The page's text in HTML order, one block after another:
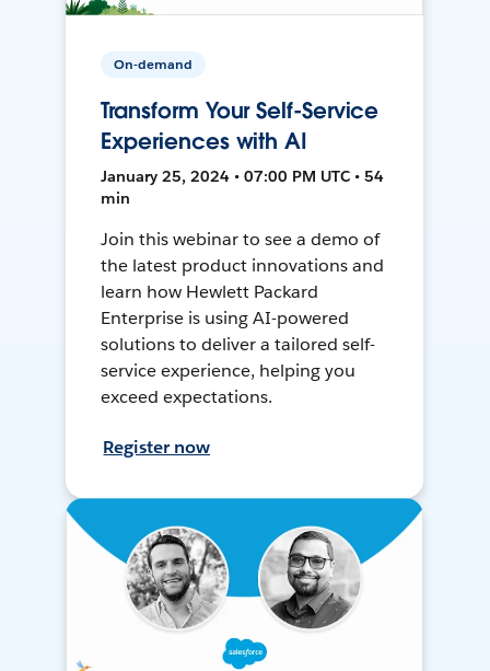
On-demand
Transform Your Self-Service
Experiences with AI
January 25, 2024 • 07:00 PM UTC • 54
min
Join this webinar to see a demo of
the latest product innovations and
learn how Hewlett Packard
Enterprise is using AI-powered
solutions to deliver a tailored self-
service experience, helping you
exceed expectations.
Register now